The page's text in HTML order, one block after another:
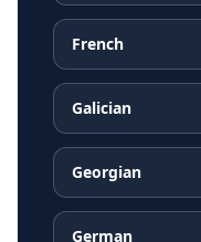
French
Galician
Georgian
German